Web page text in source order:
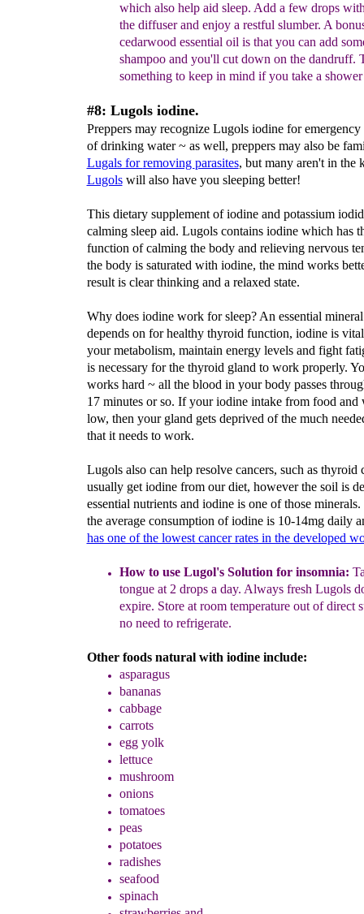
which also help aid sleep. Add a few drops
the diffuser and enjoy a restful slumber. A
cedarwood essential oil is that you can add
shampoo and you'll cut down on the dandruff.
something to keep in mind if you take a
#8: Lugols iodine.
Preppers may recognize Lugols iodine for
of drinking water ~ as well, preppers may also be
Lugals forremoving parasites, but many aren't in the
Lugolswill also have you sleeping better!
This dietary supplement of iodine and potassium
calming sleep aid. Lugols contains iodine which has
function of calming the body and relieving nervous
the body is saturated with iodine, the mind works
result is clear thinking and a relaxed state.
Why does iodine work for sleep? An essential
depends on for healthy thyroid function, iodine is
your metabolism, maintain energy levels and fight
is necessary for the thyroid gland to work properly.
works hard ~ all the blood in your body passes
17 minutes or so. If your iodine intake from food and
low, then your gland gets deprived of the much
that it needs to work.
Lugols also can help resolve cancers, such as
usually get iodine from our diet, however the soil is
essential nutrients and iodine is one of those minerals.
the average consumption of iodine is 10-14mg daily
has one of the lowest cancer rates in the developed
How to use Lugol's Solution for insomnia:
tongue at 2 drops a day. Always fresh Lugols
expire. Store at room temperature out of direct
no need to refrigerate.
Other foods natural with iodine include:
asparagus
bananas
cabbage
carrots
egg yolk
lettuce
mushroom
onions
tomatoes
peas
potatoes
radishes
seafood
spinach